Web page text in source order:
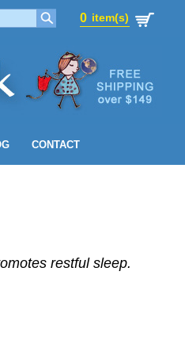
0 item(s)
0 item(s)
CONTACT
restful sleep.